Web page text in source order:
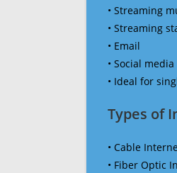
• Streaming
• Streaming
• Email
• Social media
• Ideal for
Types of
• Cable
• Fiber Optic